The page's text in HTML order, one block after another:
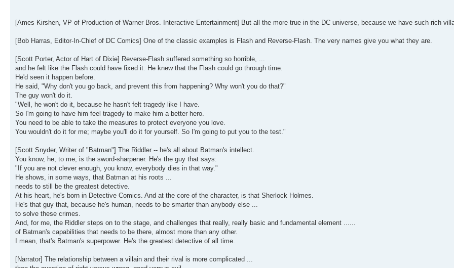
[Ames Kirshen, VP of Production of Warner Bros. Interactive Entertainment] But all the more true in the DC universe, because we have such rich
[Bob Harras, Editor-In-Chief of DC Comics] One of the classic examples is Flash and Reverse-Flash. The very names give you what they are.
[Scott Porter, Actor of Hart of Dixie] Reverse-Flash suffered something so horrible, ...
and he felt like the Flash could have fixed it. He knew that the Flash could go through time.
He'd seen it happen before.
He said, "Why don't you go back, and prevent this from happening? Why won't you do that?"
The guy won't do it.
"Well, he won't do it, because he hasn't felt tragedy like I have.
So I'm going to have him feel tragedy to make him a better hero.
You need to be able to take the measures to protect everyone you love.
You wouldn't do it for me; maybe you'll do it for yourself. So I'm going to put you to the test."
[Scott Snyder, Writer of "Batman"] The Riddler -- he's all about Batman's intellect.
You know, he, to me, is the sword-sharpener. He's the guy that says:
"If you are not clever enough, you know, everybody dies in that way."
He shows, in some ways, that Batman at his roots ...
needs to still be the greatest detective.
At his heart, he's born in Detective Comics. And at the core of the character, is that Sherlock Holmes.
He's that guy that, because he's human, needs to be smarter than anybody else ...
to solve these crimes.
And, for me, the Riddler steps on to the stage, and challenges that really, really basic and fundamental element ......
of Batman's capabilities that needs to be there, almost more than any other.
I mean, that's Batman's superpower. He's the greatest detective of all time.
[Narrator] The relationship between a villain and their rival is more complicated ...